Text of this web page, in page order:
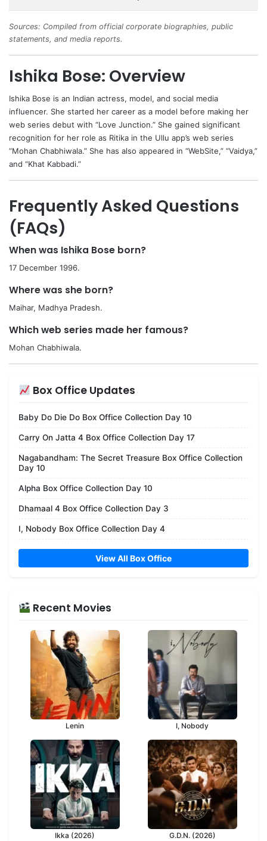
Sources: Compiled from official corporate biographies, public
statements, and media reports.
Ishika Bose: Overview
Ishika Bose is an Indian actress, model, and social media
influencer. She started her career as a model before making her
web series debut with “Love Junction.” She gained significant
recognition for her role as Ritika in the Ullu app’s web series
“Mohan Chabhiwala.” She has also appeared in “WebSite,” “Vaidya,”
and “Khat Kabbadi.”
Frequently Asked Questions
(FAQs)
When was Ishika Bose born?
17 December 1996.
Where was she born?
Maihar, Madhya Pradesh.
Which web series made her famous?
Mohan Chabhiwala.
Box Office Updates
Baby Do Die Do Box Office Collection Day 10
Carry On Jatta 4 Box Office Collection Day 17
Nagabandham: The Secret Treasure Box Office Collection
Day 10
Alpha Box Office Collection Day 10
Dhamaal 4 Box Office Collection Day 3
I, Nobody Box Office Collection Day 4
View All Box Office
Recent Movies
Lenin I, Nobody
Ikka (2026) G.D.N. (2026)